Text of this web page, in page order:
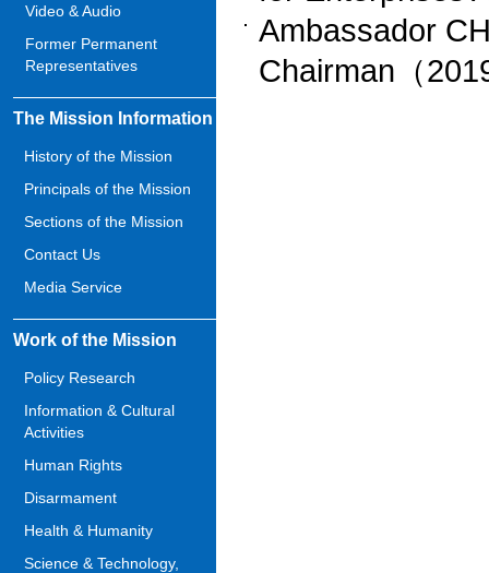
Video & Audio
Former Permanent
Representatives
The Mission Information
History of the Mission
Principals of the Mission
Sections of the Mission
Contact Us
Media Service
Work of the Mission
Policy Research
Information & Cultural
Activities
Human Rights
Disarmament
Health & Humanity
Science & Technology,
Ambassador
Chairman（